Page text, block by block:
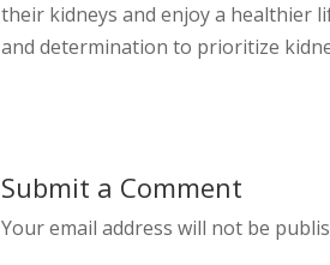
their kidneys and enjoy a healthier
and determination to prioritize
Submit a Comment
Your email address will not be